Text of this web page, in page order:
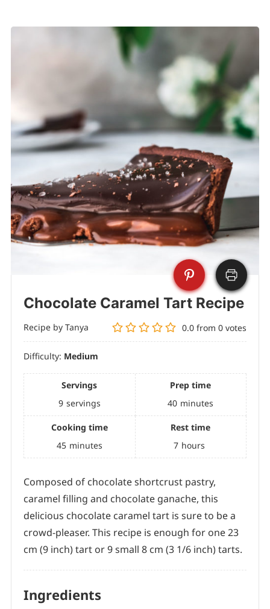
Triple chocolate éclairs
Chocolate Caramel Tart Recipe
Recipe by Tanya 0.0from votes
Difficulty: Medium
Servings
9 servings
Prep time
40 minutes
Cooking time
45 minutes
Rest time
7 hours
Composed of chocolate shortcrust pastry,
caramel filling and chocolate ganache, this
delicious chocolate caramel tart is sure to be a
crowd-pleaser. This recipe is enough for one 23
cm (9 inch) tart or 9 small 8 cm (3 1/6 inch) tarts.